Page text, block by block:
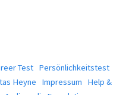
Test Persönlichkeitstest
Heyne Impressum
Help &